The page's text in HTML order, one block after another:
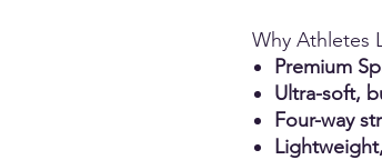
Why Athletes
Premium
Ultra-soft,
Four-way